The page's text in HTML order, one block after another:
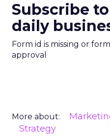
Subscribe
daily
Form id is missing or
approval
More about:
Strategy